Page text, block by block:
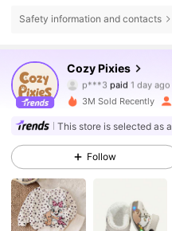
Safety information and contacts
Cozy Pixies
4.91
1.7M Followers
p***3 paid 1 day ago
4.91 1.7M Followers
4.91
3M Sold Recently
This store is selected as a
Follow